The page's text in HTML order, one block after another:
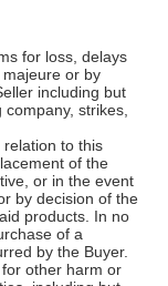
for loss, delays
or by
including but
strikes,
to this
of the
or in the event
by decision of the
products. In no
of a
by the Buyer.
other harm or